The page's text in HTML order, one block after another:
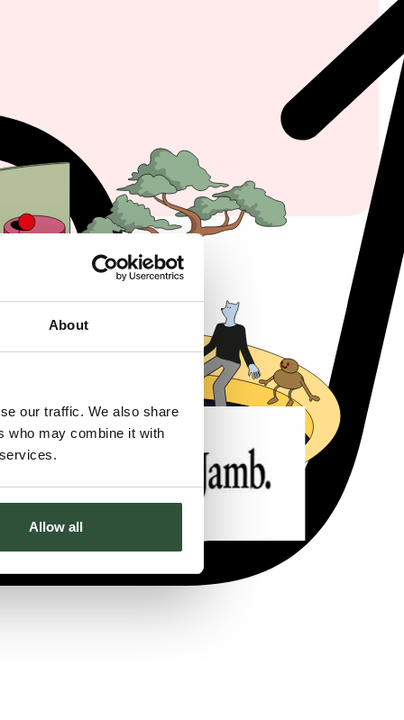
About
our traffic. We also share
who may combine it with
Allow all